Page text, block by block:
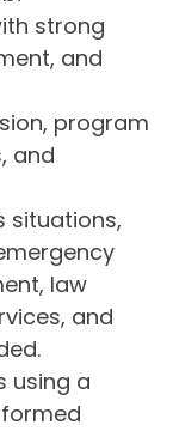
strong
and
program
and
situations,
law
and
using a